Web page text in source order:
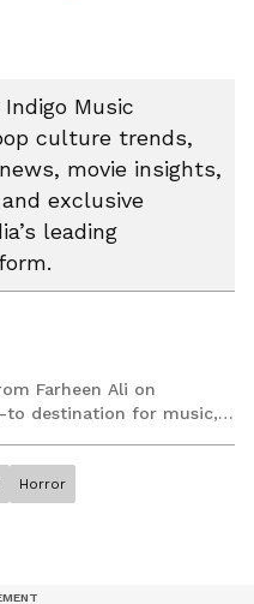
Music
culture trends,
movie insights,
exclusive
leading
Farheen Ali on
to destination for music,
Horror